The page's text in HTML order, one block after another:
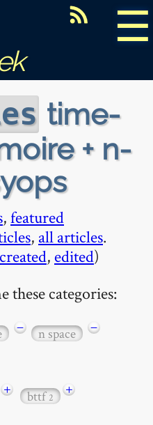
☰
time-
+ n-
,featured
, all articles.
created, edited)
these categories:
− n space
−
+ bttf2
+